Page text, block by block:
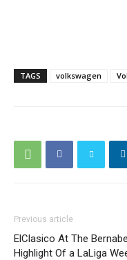
TAGS volkswagen
Previous article
ElClasico At The
Highlight Of a LaLiga